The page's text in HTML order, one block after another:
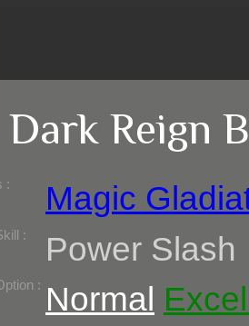
Dark Reign
: Magic
:
: Power Slash
: Normal